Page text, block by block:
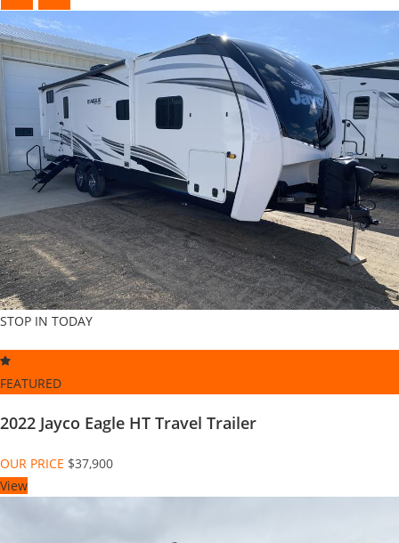
STOP IN TODAY
FEATURED
2022 Jayco Eagle HT Travel Trailer
OUR PRICE $37,900
View